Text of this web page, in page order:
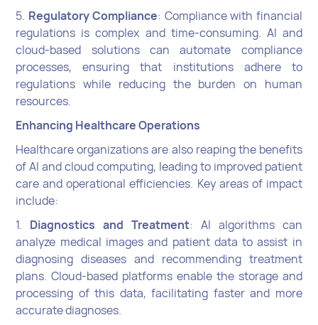
5. Regulatory Compliance: Compliance with financial
regulations is complex and time-consuming. AI and
cloud-based solutions can automate compliance
processes, ensuring that institutions adhere to
regulations while reducing the burden on human
resources.
Enhancing Healthcare Operations
Healthcare organizations are also reaping the benefits
of AI and cloud computing, leading to improved patient
care and operational efficiencies. Key areas of impact
include:
1. Diagnostics and Treatment: AI algorithms can
analyze medical images and patient data to assist in
diagnosing diseases and recommending treatment
plans. Cloud-based platforms enable the storage and
processing of this data, facilitating faster and more
accurate diagnoses.